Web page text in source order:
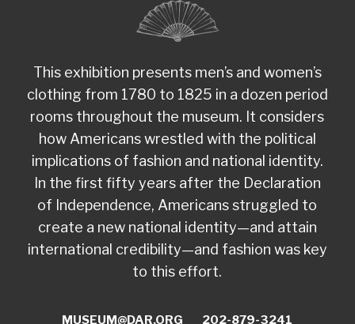
This exhibition presents men’s and women’s
clothing from 1780 to 1825 in a dozen period
rooms throughout the museum. It considers
how Americans wrestled with the political
implications of fashion and national identity.
In the first fifty years after the Declaration
of Independence, Americans struggled to
create a new national identity—and attain
international credibility—and fashion was key
to this effort.
MUSEUM@DAR.ORG 202-879-3241